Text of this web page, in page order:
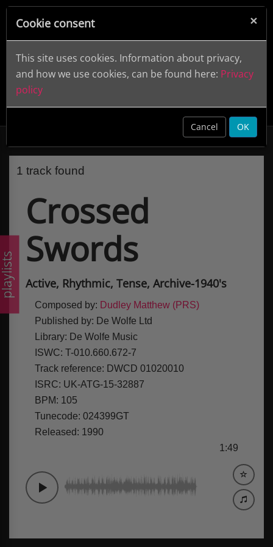
Crossed Swords
clear
1 track found
Crossed
Swords
Active, Rhythmic, Tense, Archive-1940's
Composed by: Dudley Matthew (PRS)
Published by: De Wolfe Ltd
Library: De Wolfe Music
ISWC: T-010.660.672-7
Track reference: DWCD 01020010
ISRC: UK-ATG-15-32887
BPM: 105
Tunecode: 024399GT
Released: 1990
1:49
×
Cookie consent
This site uses cookies. Information about privacy,
and how we use cookies, can be found here: Privacy
policy
Cancel OK